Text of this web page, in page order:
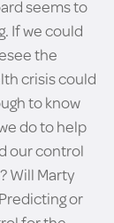
seems to
If we could
the
crisis could
to know
do to help
our control
Will Marty
or